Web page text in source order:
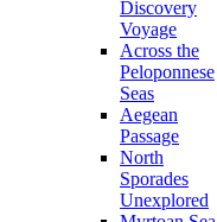
Discovery
Voyage
Across the
Peloponnese
Seas
Aegean
Passage
North
Sporades
Unexplored